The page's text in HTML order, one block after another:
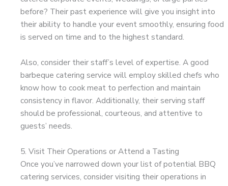
before? Their past experience will give you insight into
their ability to handle your event smoothly, ensuring food
is served on time and to the highest standard.
Also, consider their staff’s level of expertise. A good
barbeque catering service will employ skilled chefs who
know how to cook meat to perfection and maintain
consistency in flavor. Additionally, their serving staff
should be professional, courteous, and attentive to
guests’ needs.
5. Visit Their Operations or Attend a Tasting
Once you’ve narrowed down your list of potential BBQ
catering services, consider visiting their operations in